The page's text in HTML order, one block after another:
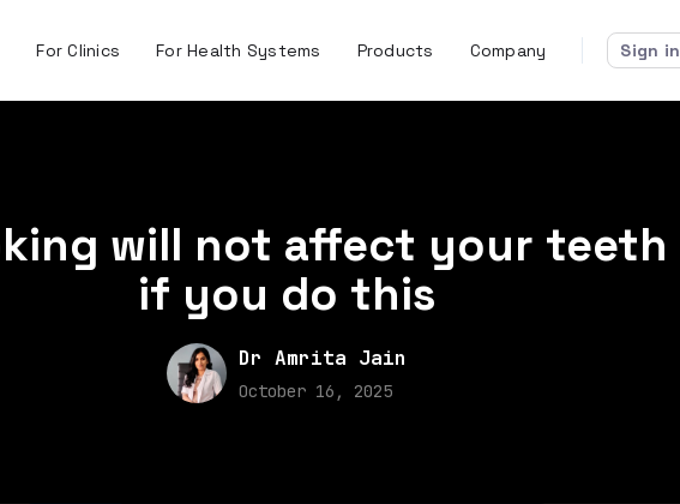
For Clinics For Health Systems Products Company Sign in
will not affect your teeth
if you do this
Dr Amrita Jain
October 16, 2025